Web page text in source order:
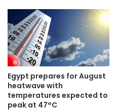
Egypt prepares for August
heatwave with
temperatures expected to
peak at 47°C